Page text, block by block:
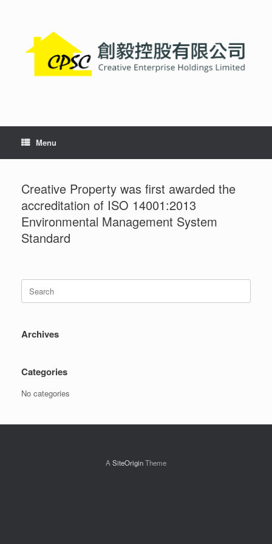
Menu
Creative Property was first awarded the
accreditation of ISO 14001:2013
Environmental Management System
Standard
for:
Archives
Categories
No categories
ASiteOriginTheme